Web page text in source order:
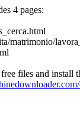
4 pages:
matrimonio/
files and install